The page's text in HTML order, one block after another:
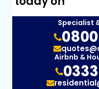
Specialist
Airbnb &